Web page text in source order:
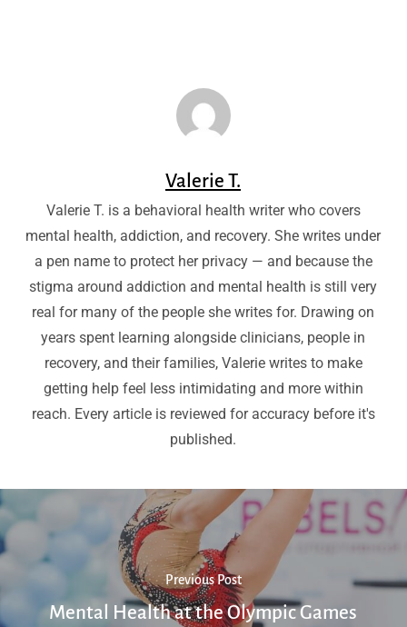
Valerie T.
Valerie T. is a behavioral health writer who covers
mental health, addiction, and recovery. She writes under
a pen name to protect her privacy — and because the
stigma around addiction and mental health is still very
real for many of the people she writes for. Drawing on
years spent learning alongside clinicians, people in
recovery, and their families, Valerie writes to make
getting help feel less intimidating and more within
reach. Every article is reviewed for accuracy before it's
published.
Previous Post
Mental Health at the Olympic Games